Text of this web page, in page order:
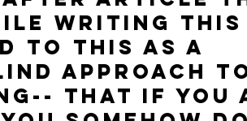
writing this
to this as a
approach
that if you